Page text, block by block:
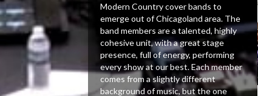
Modern Country cover bands to
emerge out of Chicagoland area. The
band members are a talented, highly
cohesive unit, with a great stage
presence, full of energy, performing
every show at our best. Each member
comes from a slightly different
background of music, but the one